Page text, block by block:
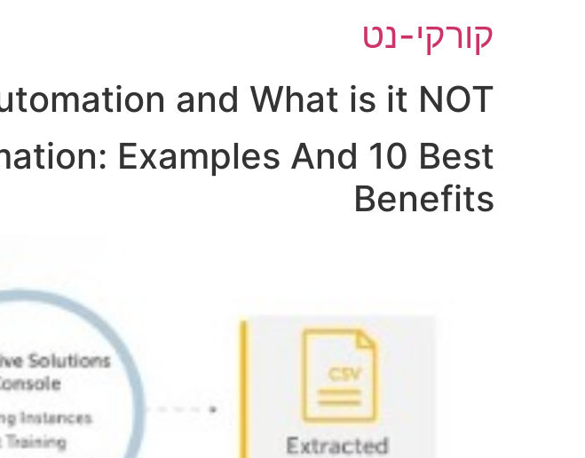
קורקי-נט
and What is it NOT?
Examples And 10 Best
Benefits